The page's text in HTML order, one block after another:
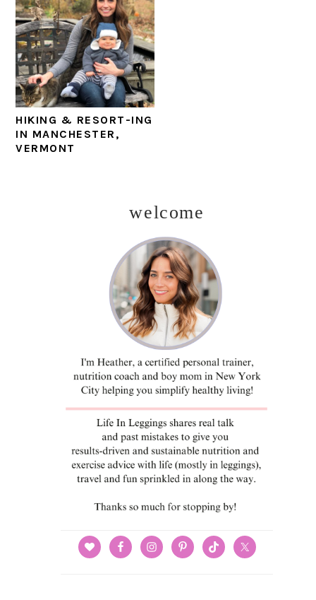
HIKING & RESORT-ING
IN MANCHESTER,
VERMONT
welcome